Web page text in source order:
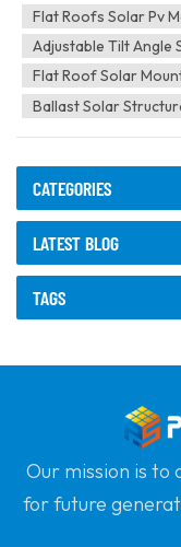
quality steel and
Flat Roofs Solar Pv
Adjustable Tilt Angle
Flat Roof Solar
Ballast Solar
CATEGORIES
LATEST BLOG
TAGS
Our mission is
for future